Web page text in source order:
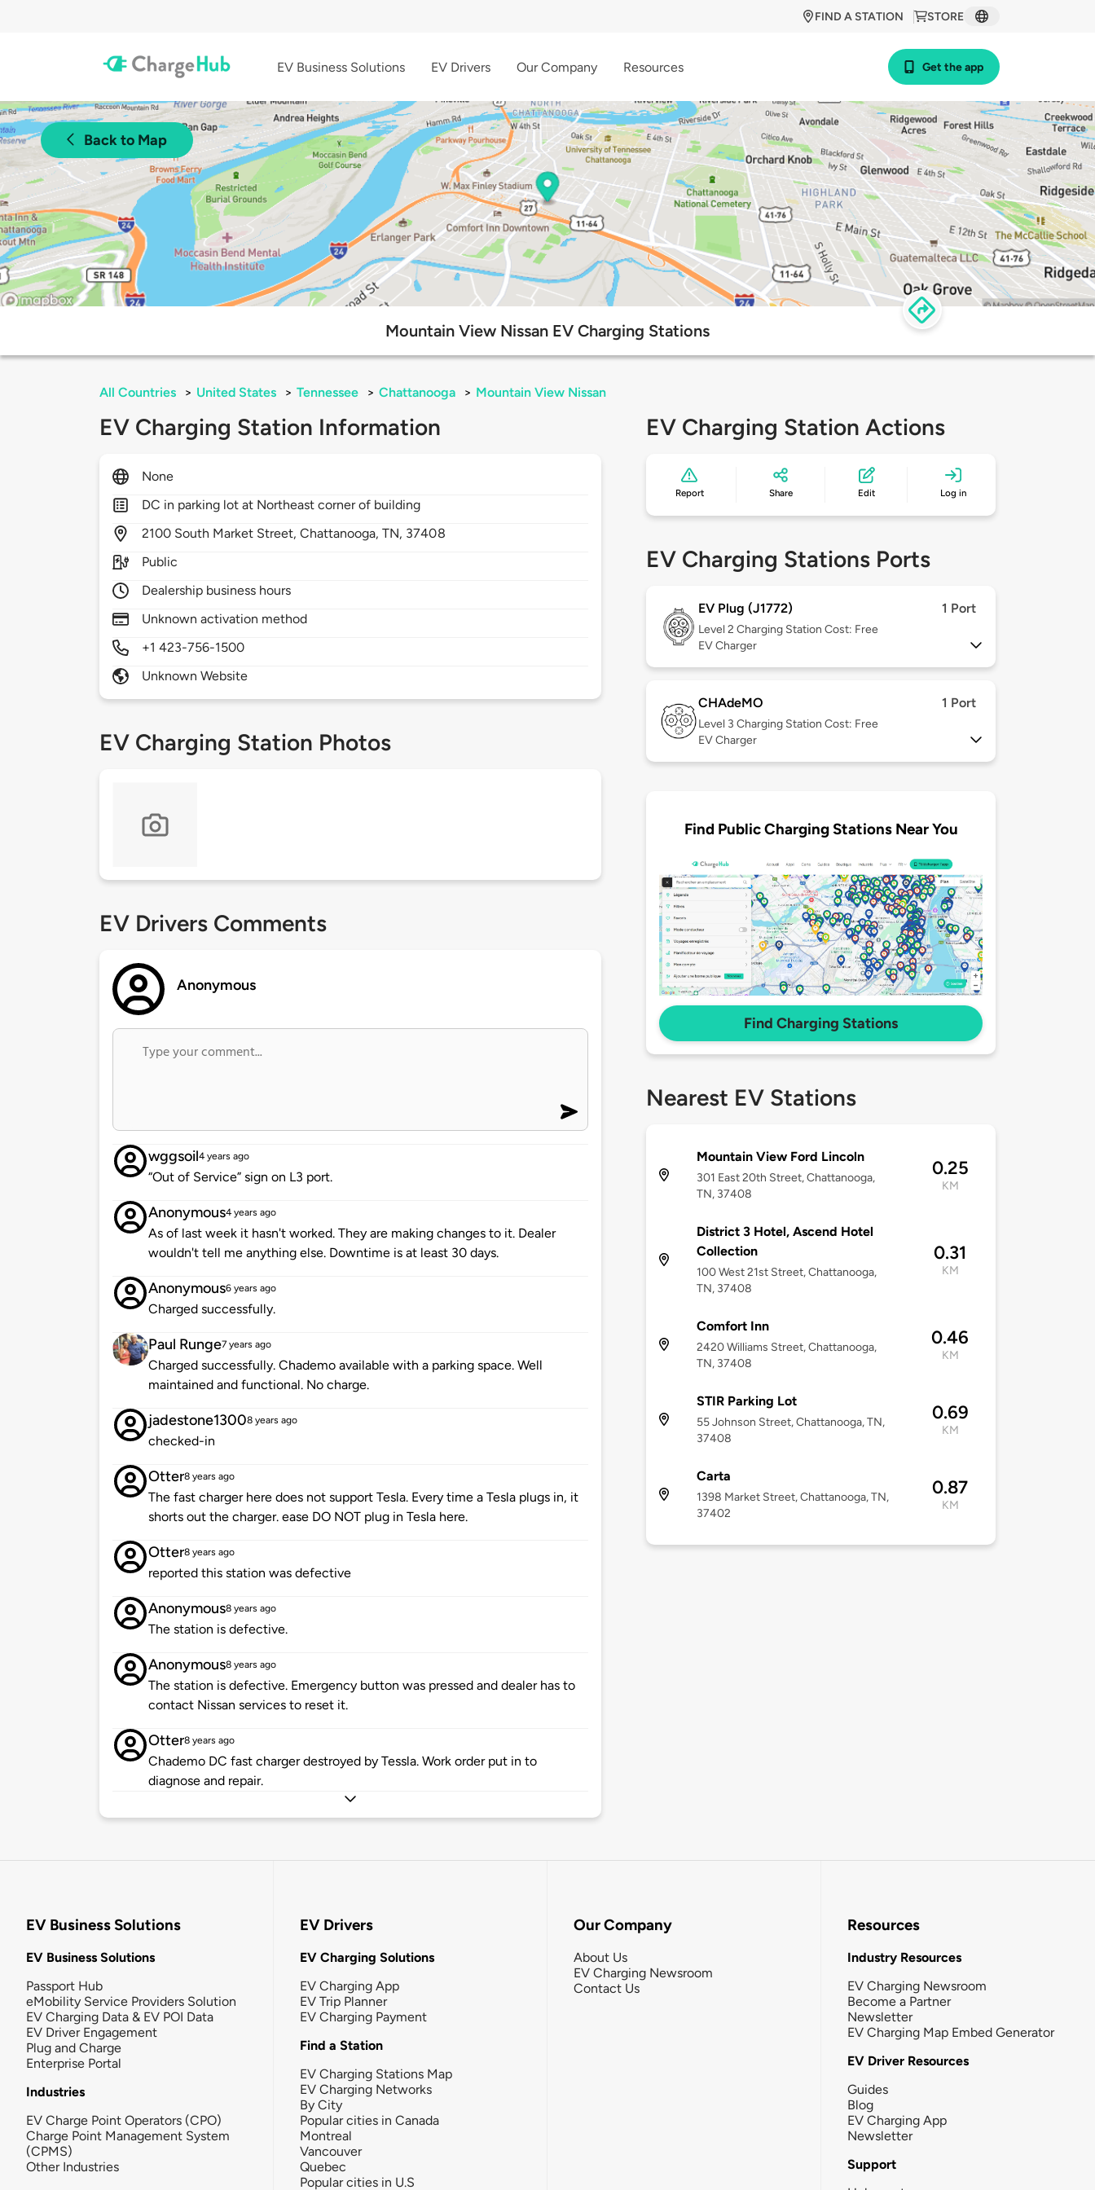
STORE
FIND A STATION
EV Business Solutions EV Drivers Our Company Resources Get the app
Back to Map
Mountain View Nissan EV Charging Stations
All Countries > United States > Tennessee > Chattanooga > Mountain View Nissan
EV Charging Station Information
None
DC in parking lot at Northeast corner of building
2100 South Market Street,Chattanooga,TN, 37408
Public
Dealership business hours
Unknown activation method
+1 423-756-1500
Unknown Website
EV Charging Station Photos
EV Drivers Comments
Anonymous
wggsoil4 years ago
“Out of Service” sign on L3 port.
Anonymous4 years ago
As of last week it hasn't worked. They are making changes to it. Dealer
wouldn't tell me anything else. Downtime is at least 30 days.
Anonymous6 years ago
Charged successfully.
Paul Runge7 years ago
Charged successfully. Chademo available with a parking space. Well
maintained and functional. No charge.
jadestone13008 years ago
checked-in
Otter8 years ago
The fast charger here does not support Tesla. Every time a Tesla plugs in, it
shorts out the charger. ease DO NOT plug in Tesla here.
Otter8 years ago
reported this station was defective
Anonymous8 years ago
The station is defective.
Anonymous8 years ago
The station is defective. Emergency button was pressed and dealer has to
contact Nissan services to reset it.
Otter8 years ago
Chademo DC fast charger destroyed by Tessla. Work order put in to
diagnose and repair.
EV Charging Station Actions
Report Share Edit Log in
EV Charging Stations Ports
EV Plug (J1772) 1 Port
Level 2 Charging Station Cost: Free
EV Charger
CHAdeMO 1 Port
Level 3 Charging Station Cost: Free
EV Charger
Find Public Charging Stations Near You
Find Charging Stations
Nearest EV Stations
Mountain View Ford Lincoln
301 East 20th Street, Chattanooga,
TN, 37408
0.25
KM
District 3 Hotel, Ascend Hotel
Collection
100 West 21st Street, Chattanooga,
TN, 37408
0.31
KM
Comfort Inn
2420 Williams Street, Chattanooga,
TN, 37408
0.46
KM
STIR Parking Lot
55 Johnson Street, Chattanooga, TN,
37408
0.69
KM
Carta
1398 Market Street, Chattanooga, TN,
37402
0.87
KM
EV Business Solutions
EV Business Solutions
Passport Hub
eMobility Service Providers Solution
EV Charging Data & EV POI Data
EV Driver Engagement
Plug and Charge
Enterprise Portal
Industries
EV Charge Point Operators (CPO)
Charge Point Management System
(CPMS)
Other Industries
EV Drivers
EV Charging Solutions
EV Charging App
EV Trip Planner
EV Charging Payment
Find a Station
EV Charging Stations Map
EV Charging Networks
By City
Popular cities in Canada
Montreal
Vancouver
Quebec
Popular cities in U.S
Our Company
About Us
EV Charging Newsroom
Contact Us
Resources
Industry Resources
EV Charging Newsroom
Become a Partner
Newsletter
EV Charging Map Embed Generator
EV Driver Resources
Guides
Blog
EV Charging App
Newsletter
Support